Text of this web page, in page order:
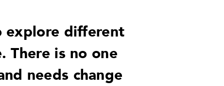
explore different
There is no one
needs change